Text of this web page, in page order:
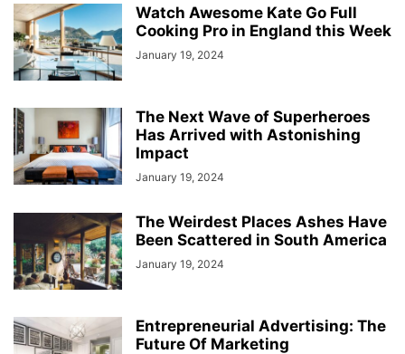
Watch Awesome Kate Go Full
Cooking Pro in England this Week
January 19, 2024
The Next Wave of Superheroes
Has Arrived with Astonishing
Impact
January 19, 2024
The Weirdest Places Ashes Have
Been Scattered in South America
January 19, 2024
Entrepreneurial Advertising: The
Future Of Marketing